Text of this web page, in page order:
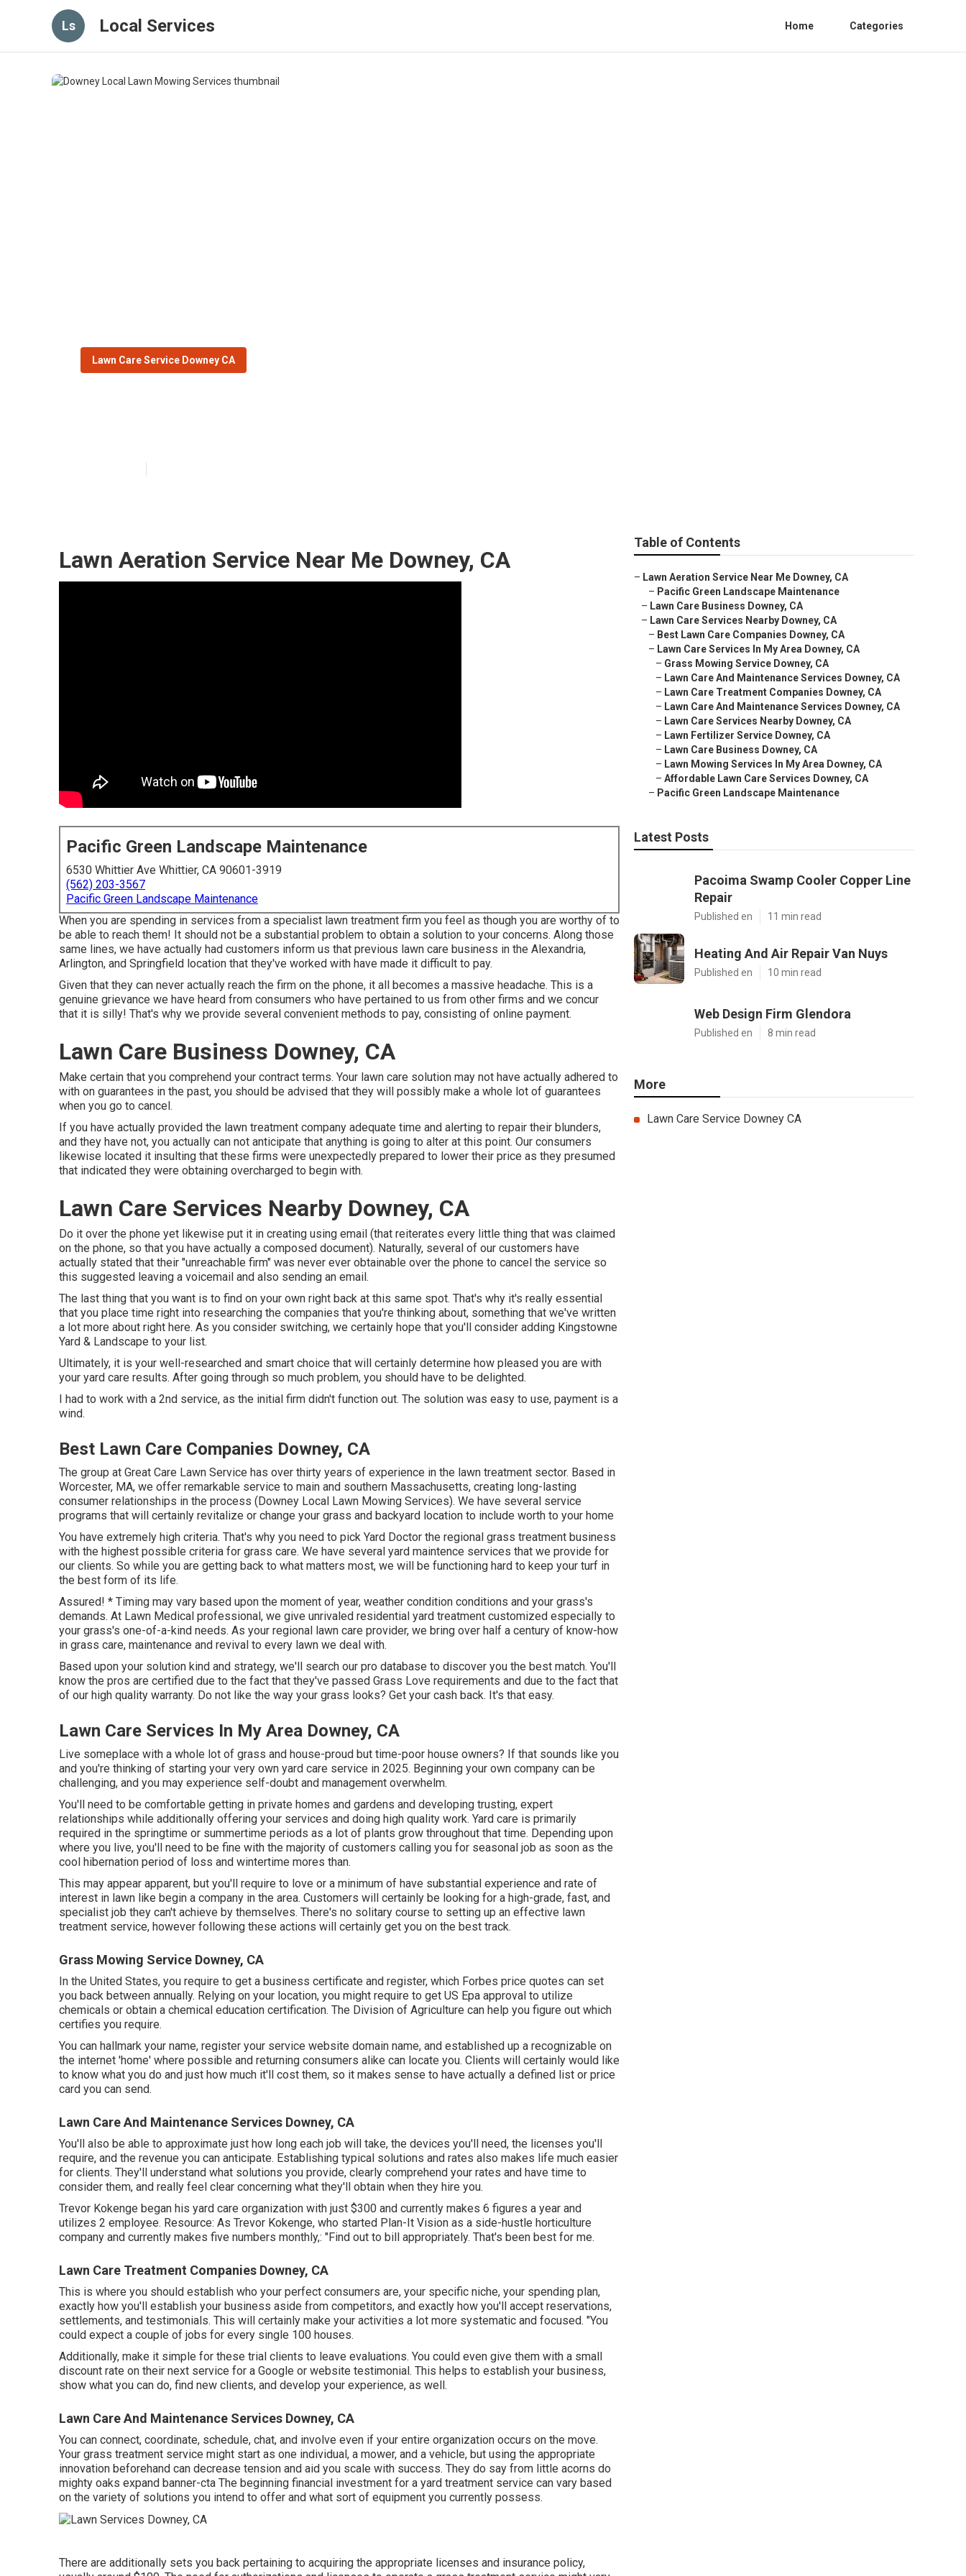
Ls Local Services Home Categories
Lawn Care Service Downey CA
Lawn Aeration Service Near Me Downey, CA
Pacific Green Landscape Maintenance
6530 Whittier Ave Whittier, CA 90601-3919
(562) 203-3567
Pacific Green Landscape Maintenance
When you are spending in services from a specialist lawn treatment firm you feel as though you are worthy of to
be able to reach them! It should not be a substantial problem to obtain a solution to your concerns. Along those
same lines, we have actually had customers inform us that previous lawn care business in the Alexandria,
Arlington, and Springfield location that they've worked with have made it difficult to pay.
Given that they can never actually reach the firm on the phone, it all becomes a massive headache. This is a
genuine grievance we have heard from consumers who have pertained to us from other firms and we concur
that it is silly! That's why we provide several convenient methods to pay, consisting of online payment.
Lawn Care Business Downey, CA
Make certain that you comprehend your contract terms. Your lawn care solution may not have actually adhered to
with on guarantees in the past, you should be advised that they will possibly make a whole lot of guarantees
when you go to cancel.
If you have actually provided the lawn treatment company adequate time and alerting to repair their blunders,
and they have not, you actually can not anticipate that anything is going to alter at this point. Our consumers
likewise located it insulting that these firms were unexpectedly prepared to lower their price as they presumed
that indicated they were obtaining overcharged to begin with.
Lawn Care Services Nearby Downey, CA
Do it over the phone yet likewise put it in creating using email (that reiterates every little thing that was claimed
on the phone, so that you have actually a composed document). Naturally, several of our customers have
actually stated that their "unreachable firm" was never ever obtainable over the phone to cancel the service so
this suggested leaving a voicemail and also sending an email.
The last thing that you want is to find on your own right back at this same spot. That's why it's really essential
that you place time right into researching the companies that you're thinking about, something that we've written
a lot more about right here. As you consider switching, we certainly hope that you'll consider adding Kingstowne
Yard & Landscape to your list.
Ultimately, it is your well-researched and smart choice that will certainly determine how pleased you are with
your yard care results. After going through so much problem, you should have to be delighted.
I had to work with a 2nd service, as the initial firm didn't function out. The solution was easy to use, payment is a
wind.
Best Lawn Care Companies Downey, CA
The group at Great Care Lawn Service has over thirty years of experience in the lawn treatment sector. Based in
Worcester, MA, we offer remarkable service to main and southern Massachusetts, creating long-lasting
consumer relationships in the process (Downey Local Lawn Mowing Services). We have several service
programs that will certainly revitalize or change your grass and backyard location to include worth to your home
You have extremely high criteria. That's why you need to pick Yard Doctor the regional grass treatment business
with the highest possible criteria for grass care. We have several yard maintence services that we provide for
our clients. So while you are getting back to what matters most, we will be functioning hard to keep your turf in
the best form of its life.
Assured! * Timing may vary based upon the moment of year, weather condition conditions and your grass's
demands. At Lawn Medical professional, we give unrivaled residential yard treatment customized especially to
your grass's one-of-a-kind needs. As your regional lawn care provider, we bring over half a century of know-how
in grass care, maintenance and revival to every lawn we deal with.
Based upon your solution kind and strategy, we'll search our pro database to discover you the best match. You'll
know the pros are certified due to the fact that they've passed Grass Love requirements and due to the fact that
of our high quality warranty. Do not like the way your grass looks? Get your cash back. It's that easy.
Lawn Care Services In My Area Downey, CA
Live someplace with a whole lot of grass and house-proud but time-poor house owners? If that sounds like you
and you're thinking of starting your very own yard care service in 2025. Beginning your own company can be
challenging, and you may experience self-doubt and management overwhelm.
You'll need to be comfortable getting in private homes and gardens and developing trusting, expert
relationships while additionally offering your services and doing high quality work. Yard care is primarily
required in the springtime or summertime periods as a lot of plants grow throughout that time. Depending upon
where you live, you'll need to be fine with the majority of customers calling you for seasonal job as soon as the
cool hibernation period of loss and wintertime mores than.
This may appear apparent, but you'll require to love or a minimum of have substantial experience and rate of
interest in lawn like begin a company in the area. Customers will certainly be looking for a high-grade, fast, and
specialist job they can't achieve by themselves. There's no solitary course to setting up an effective lawn
treatment service, however following these actions will certainly get you on the best track.
Grass Mowing Service Downey, CA
In the United States, you require to get a business certificate and register, which Forbes price quotes can set
you back between annually. Relying on your location, you might require to get US Epa approval to utilize
chemicals or obtain a chemical education certification. The Division of Agriculture can help you figure out which
certifies you require.
You can hallmark your name, register your service website domain name, and established up a recognizable on
the internet 'home' where possible and returning consumers alike can locate you. Clients will certainly would like
to know what you do and just how much it'll cost them, so it makes sense to have actually a defined list or price
card you can send.
Lawn Care And Maintenance Services Downey, CA
You'll also be able to approximate just how long each job will take, the devices you'll need, the licenses you'll
require, and the revenue you can anticipate. Establishing typical solutions and rates also makes life much easier
for clients. They'll understand what solutions you provide, clearly comprehend your rates and have time to
consider them, and really feel clear concerning what they'll obtain when they hire you.
Trevor Kokenge began his yard care organization with just $300 and currently makes 6 figures a year and
utilizes 2 employee. Resource: As Trevor Kokenge, who started Plan-It Vision as a side-hustle horticulture
company and currently makes five numbers monthly,: "Find out to bill appropriately. That's been best for me.
Lawn Care Treatment Companies Downey, CA
This is where you should establish who your perfect consumers are, your specific niche, your spending plan,
exactly how you'll establish your business aside from competitors, and exactly how you'll accept reservations,
settlements, and testimonials. This will certainly make your activities a lot more systematic and focused. "You
could expect a couple of jobs for every single 100 houses.
Additionally, make it simple for these trial clients to leave evaluations. You could even give them with a small
discount rate on their next service for a Google or website testimonial. This helps to establish your business,
show what you can do, find new clients, and develop your experience, as well.
Lawn Care And Maintenance Services Downey, CA
You can connect, coordinate, schedule, chat, and involve even if your entire organization occurs on the move.
Your grass treatment service might start as one individual, a mower, and a vehicle, but using the appropriate
innovation beforehand can decrease tension and aid you scale with success. They do say from little acorns do
mighty oaks expand banner-cta The beginning financial investment for a yard treatment service can vary based
on the variety of solutions you intend to offer and what sort of equipment you currently possess.
There are additionally sets you back pertaining to acquiring the appropriate licenses and insurance policy,
Table of Contents
– Lawn Aeration Service Near Me Downey, CA
– Pacific Green Landscape Maintenance
– Lawn Care Business Downey, CA
– Lawn Care Services Nearby Downey, CA
– Best Lawn Care Companies Downey, CA
– Lawn Care Services In My Area Downey, CA
– Grass Mowing Service Downey, CA
– Lawn Care And Maintenance Services Downey, CA
– Lawn Care Treatment Companies Downey, CA
– Lawn Care And Maintenance Services Downey, CA
– Lawn Care Services Nearby Downey, CA
– Lawn Fertilizer Service Downey, CA
– Lawn Care Business Downey, CA
– Lawn Mowing Services In My Area Downey, CA
– Affordable Lawn Care Services Downey, CA
– Pacific Green Landscape Maintenance
Latest Posts
Pacoima Swamp Cooler Copper Line
Repair
Published en 11 min read
Heating And Air Repair Van Nuys
Published en 10 min read
Web Design Firm Glendora
Published en 8 min read
More
Lawn Care Service Downey CA